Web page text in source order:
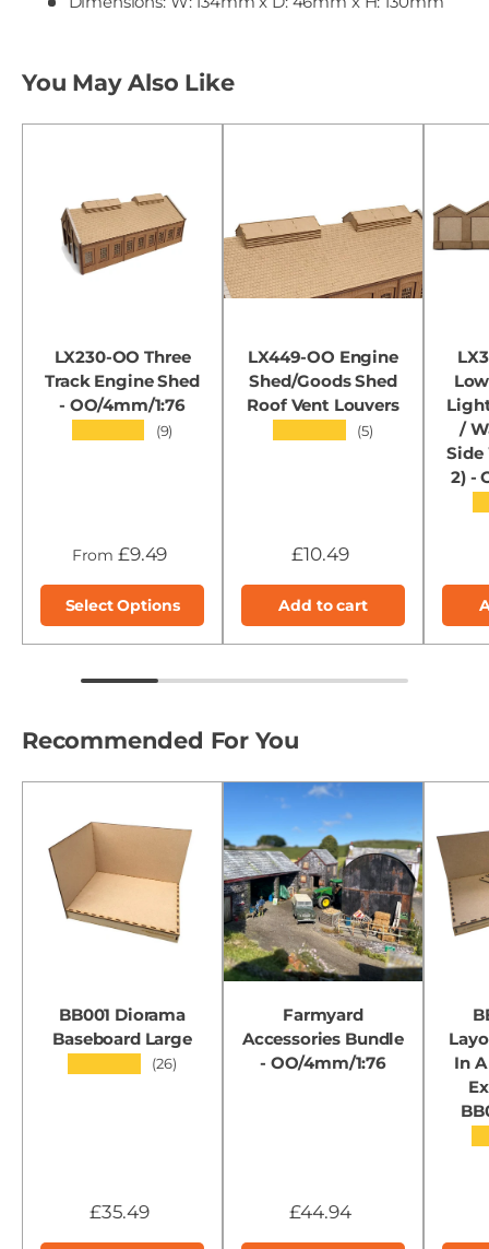
You May Also Like
LX230-OO Three
Track Engine Shed
- OO/4mm/1:76
(9)
From £9.49
Select Options
LX449-OO Engine
Shed/Goods Shed
Roof Vent Louvers
(5)
£10.49
Add to cart
/
Side
2) -
Recommended For You
BB001 Diorama
Baseboard Large
(26)
£35.49
Farmyard
Accessories Bundle
- OO/4mm/1:76
£44.94
In